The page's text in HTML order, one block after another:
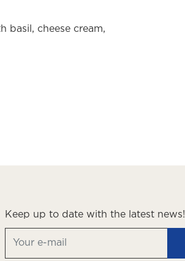
basil, cheese cream,
Keep up to date with the latest news!